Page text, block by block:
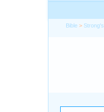
Bible > Strong's